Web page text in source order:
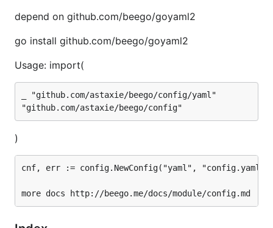
depend on github.com/beego/goyaml2
go install github.com/beego/goyaml2
Usage: import(
_ "github.com/astaxie/beego/config/yaml"
)
cnf, err := config.NewConfig("yaml", "config.yaml")